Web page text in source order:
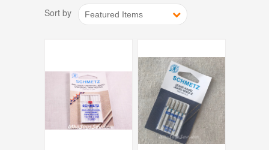
Sort by Featured Items